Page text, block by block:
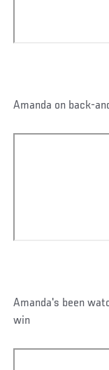
Amanda on back-
Amanda's been
win